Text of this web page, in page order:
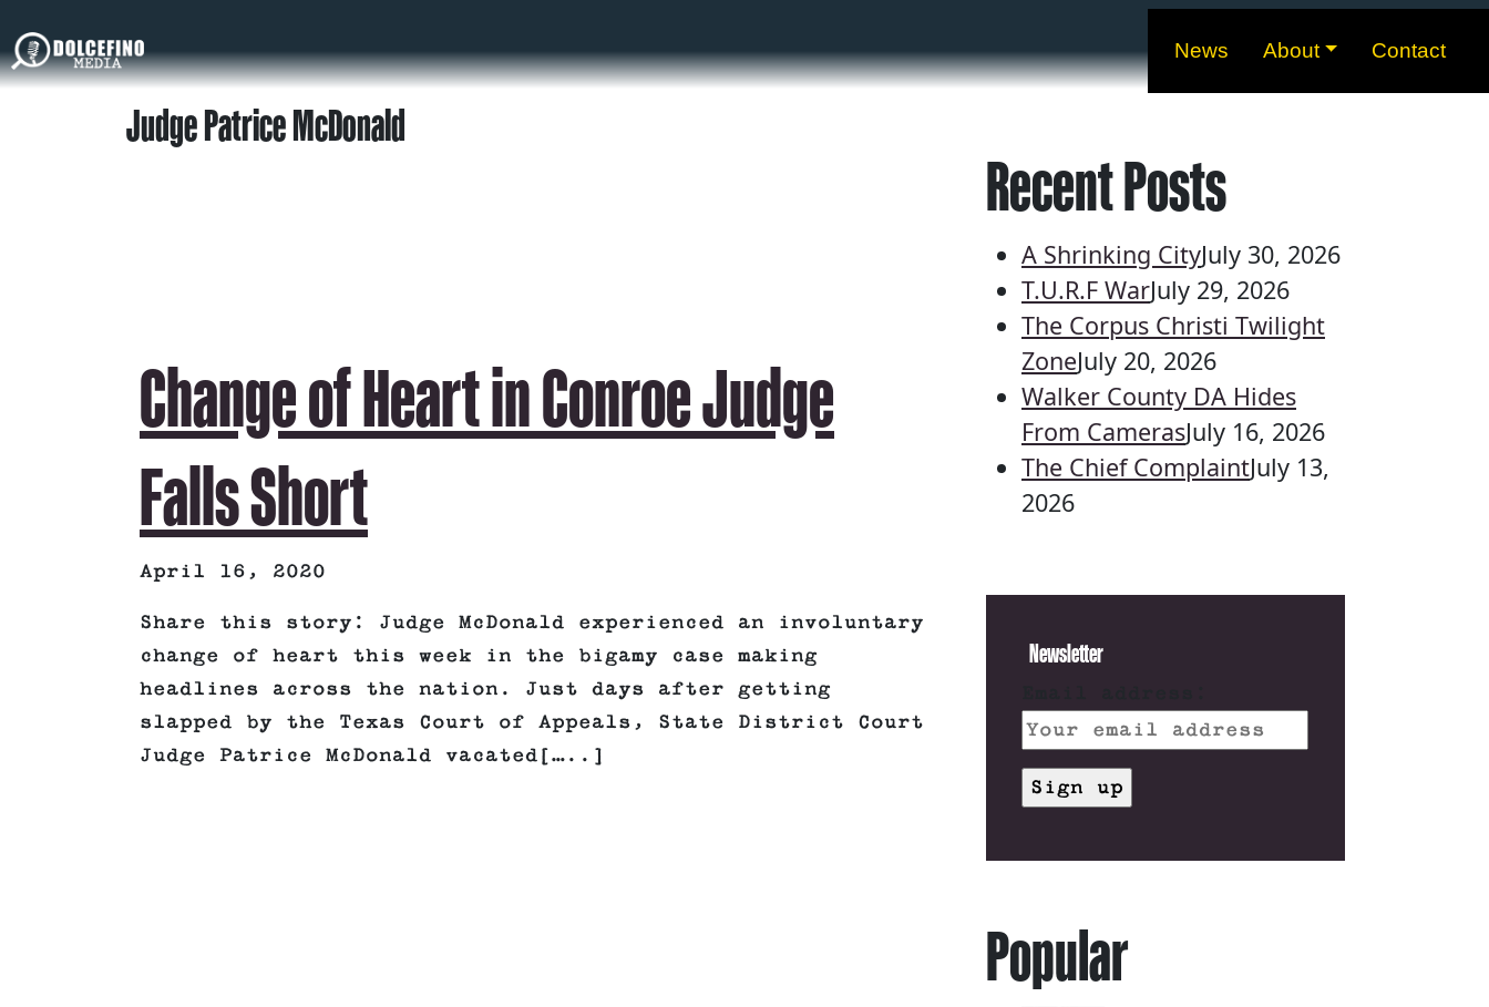
News About Contact
Judge Patrice McDonald
Change of Heart in Conroe Judge
Falls Short
April 16, 2020
Share this story: Judge McDonald experienced an involuntary
change of heart this week in the bigamy case making
headlines across the nation. Just days after getting
slapped by the Texas Court of Appeals, State District Court
Judge Patrice McDonald vacated[…..]
Recent Posts
A Shrinking CityJuly 30, 2026
T.U.R.F WarJuly 29, 2026
The Corpus Christi Twilight
ZoneJuly 20, 2026
Walker County DA Hides
From CamerasJuly 16, 2026
The Chief ComplaintJuly 13,
2026
Newsletter
Popular